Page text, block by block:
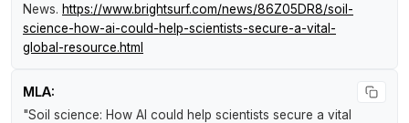
News. https://www.brightsurf.com/news/86Z05DR8/soil-
science-how-ai-could-help-scientists-secure-a-vital-
global-resource.html
MLA:
"Soil science: How AI could help scientists secure a vital